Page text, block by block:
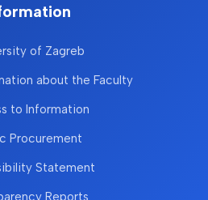
of Zagreb
about the Faculty
to Information
Procurement
Statement
Reports